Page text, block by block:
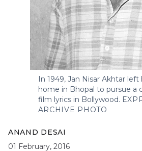
In 1949, Jan Nisar Akhtar left
home in Bhopal to pursue a
film lyrics in Bollywood.
ARCHIVE PHOTO
ANAND DESAI
01 February, 2016